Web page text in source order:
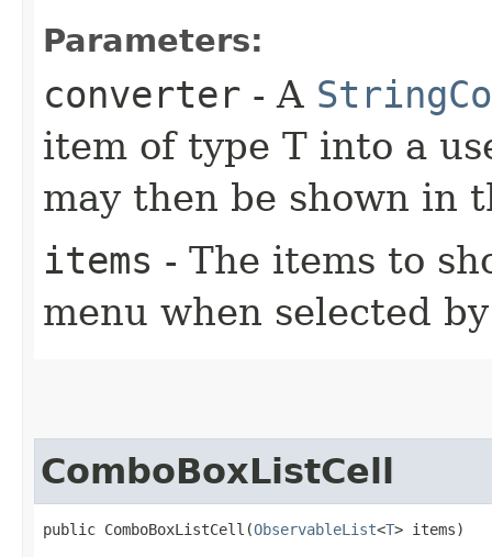
Parameters:
converter - A
item of type T into a
may then be shown in
items - The items to
menu when selected
ComboBoxListCell
public ComboBoxListCell​(ObservableList<T> items)